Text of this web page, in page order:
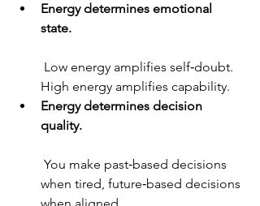
Energy determines emotional
state.
High energy amplifies capability.
Energy determines decision
quality.
when tired, future‑based decisions